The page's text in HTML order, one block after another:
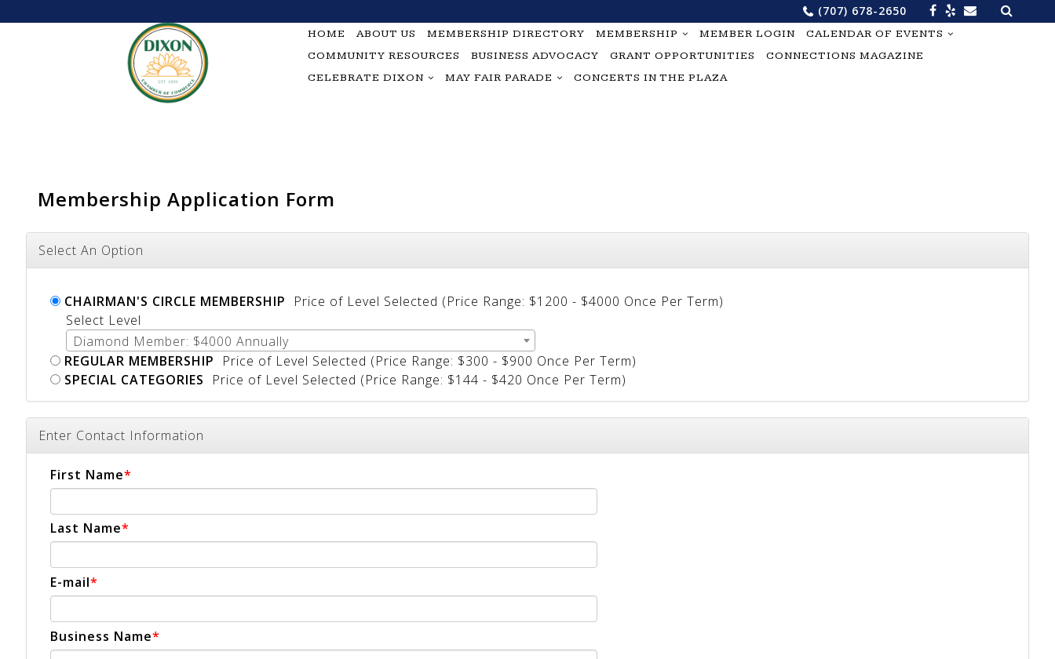
to
(707) 678-2650 Search
for:
HOME ABOUT US MEMBERSHIP DIRECTORY MEMBERSHIP MEMBER LOGIN
CALENDAR OF EVENTS
COMMUNITY RESOURCES
BUSINESS ADVOCACY GRANT OPPORTUNITIES
CONNECTIONS MAGAZINE
CELEBRATE DIXON
MAY FAIR PARADE CONCERTS IN THE PLAZA
Membership Application Form
Select An Option
CHAIRMAN'S CIRCLE MEMBERSHIP
Price of Level Selected (Price Range: $1200 - $4000 Once Per Term)
Select Level
Diamond Member: $4000 Annually
REGULAR MEMBERSHIP
Price of Level Selected (Price Range: $300 - $900 Once Per Term)
SPECIAL CATEGORIES
Price of Level Selected (Price Range: $144 - $420 Once Per Term)
Enter Contact Information
First Name
Last Name
E-mail
Business Name